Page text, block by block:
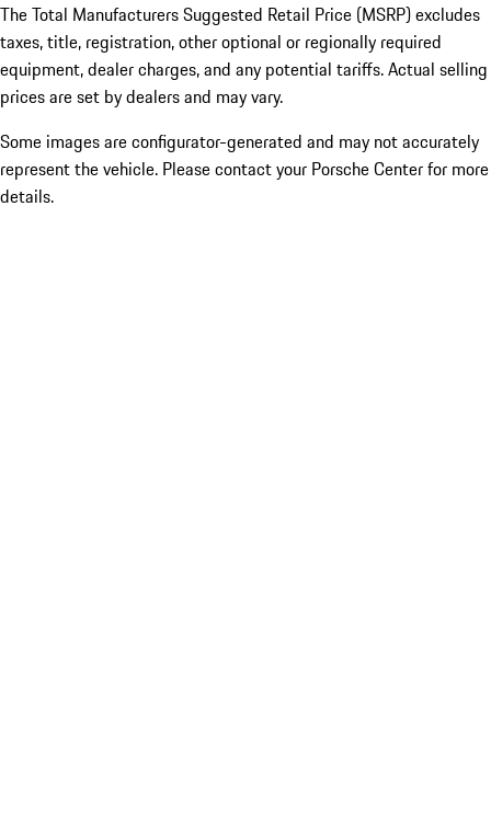
The Total Manufacturers Suggested Retail Price (MSRP) excludes
taxes, title, registration, other optional or regionally required
equipment, dealer charges, and any potential tariffs. Actual selling
prices are set by dealers and may vary.
Some images are configurator-generated and may not accurately
represent the vehicle. Please contact your Porsche Center for more
details.